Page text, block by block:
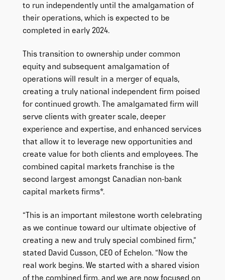
to run independently until the amalgamation of
their operations, which is expected to be
completed in early 2024.
This transition to ownership under common
equity and subsequent amalgamation of
operations will result in a merger of equals,
creating a truly national independent firm poised
for continued growth. The amalgamated firm will
serve clients with greater scale, deeper
experience and expertise, and enhanced services
that allow it to leverage new opportunities and
create value for both clients and employees. The
combined capital markets franchise is the
second largest amongst Canadian non-bank
capital markets firms*.
“This is an important milestone worth celebrating
as we continue toward our ultimate objective of
creating a new and truly special combined firm,”
stated David Cusson, CEO of Echelon. “Now the
real work begins. We started with a shared vision